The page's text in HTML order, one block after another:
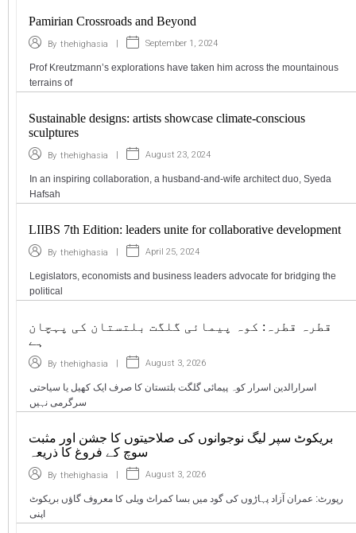
Pamirian Crossroads and Beyond
By thehighasia | September 1, 2024
Prof Kreutzmann’s explorations have taken him across the mountainous
terrains of
Sustainable designs: artists showcase climate-conscious
sculptures
By thehighasia | August 23, 2024
In an inspiring collaboration, a husband-and-wife architect duo, Syeda
Hafsah
LIIBS 7th Edition: leaders unite for collaborative development
By thehighasia | April 25, 2024
Legislators, economists and business leaders advocate for bridging the
political
قطرہ قطرہ: کوہ پیمائی گلگت بلتستان کی پہچان
ہے
By thehighasia | August 3, 2026
اسرارالدین اسرار کوہ پیمائی گلگت بلتستان کا صرف ایک کھیل یا سیاحتی
سرگرمی نہیں
بریکوٹ سپر لیگ نوجوانوں کی صلاحیتوں کا جشن اور مثبت
سوچ کے فروغ کا ذریعہ
By thehighasia | August 3, 2026
رپورٹ: عمران آزاد پہاڑوں کی گود میں بسا کمراٹ ویلی کا معروف گاؤں بریکوٹ
اپنی